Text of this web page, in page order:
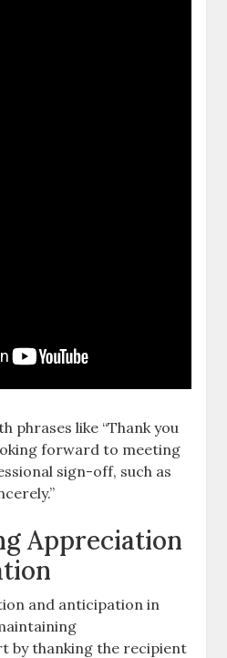
phrases like “Thank you
forward to meeting
sign-off, such as
Appreciation
and anticipation in
by thanking the recipient